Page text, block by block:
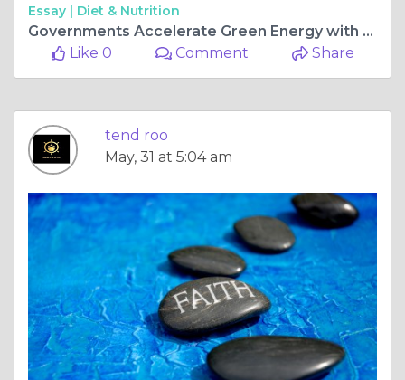
Essay | Diet & Nutrition
Governments Accelerate Green Energy with New EV Charging and Solar Photovoltaic Tenders
Like 0
Comment Share
tend roo
May, 31 at 5:04 am